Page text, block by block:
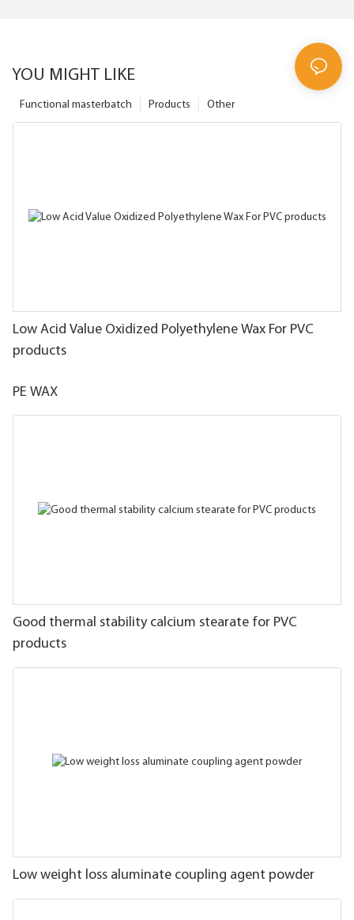
YOU MIGHT LIKE
Other
Products
Functional masterbatch
Low Acid Value Oxidized Polyethylene Wax For PVC
products
PE WAX
Good thermal stability calcium stearate for PVC
products
Low weight loss aluminate coupling agent powder